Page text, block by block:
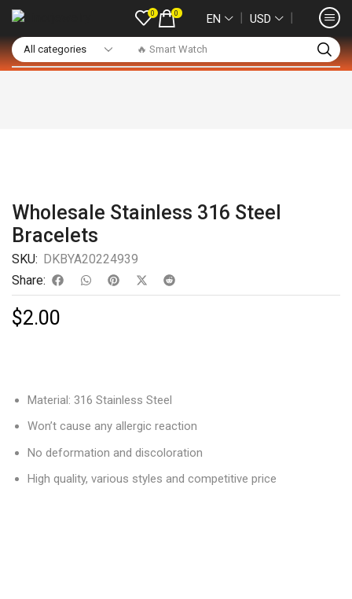
🔥 Smart Watch
0 0 EN ❘ USD ❘
Wholesale Stainless 316 Steel
Bracelets
SKU: DKBYA20224939
Share:
$2.00
Material: 316 Stainless Steel
Won’t cause any allergic reaction
No deformation and discoloration
High quality, various styles and competitive price